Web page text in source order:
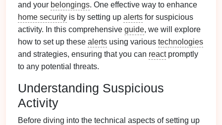
and your belongings. One effective way to enhance
home security is by setting up alerts for suspicious
activity. In this comprehensive guide, we will explore
how to set up these alerts using various technologies
and strategies, ensuring that you can reactpromptly
to any potential threats.
Understanding Suspicious
Activity
Before diving into the technical aspects of setting up